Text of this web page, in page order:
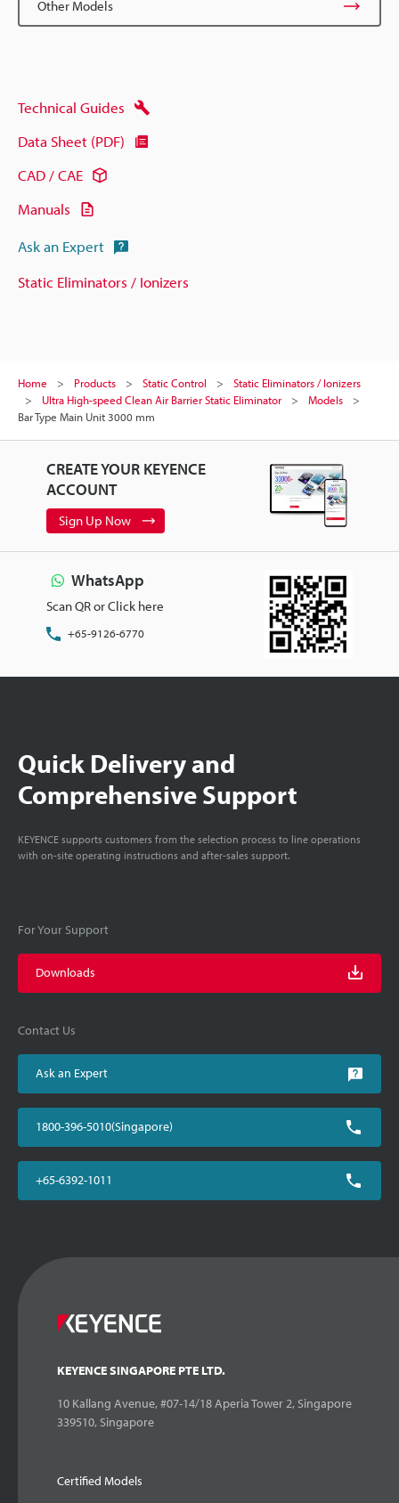
Other Models
Technical Guides
Data Sheet (PDF)
CAD / CAE
Manuals
Ask an Expert
Static Eliminators / Ionizers
Home Products Static Control
Static Eliminators / Ionizers
Ultra High-speed Clean Air Barrier Static Eliminator
Models
Bar Type Main Unit 3000 mm
CREATE YOUR KEYENCE
ACCOUNT
Sign Up Now
WhatsApp
Scan QR or Click here
+65-9126-6770
Quick Delivery and
Comprehensive Support
KEYENCE supports customers from the selection process to line operations
with on-site operating instructions and after-sales support.
For Your Support
Downloads
Contact Us
Ask an Expert
1800-396-5010(Singapore)
+65-6392-1011
KEYENCE SINGAPORE PTE LTD.
10 Kallang Avenue, #07-14/18 Aperia Tower 2, Singapore
339510, Singapore
Certified Models